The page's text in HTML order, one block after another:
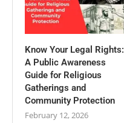
Know Your Legal Rights:
A Public Awareness
Guide for Religious
Gatherings and
Community Protection
February 12, 2026